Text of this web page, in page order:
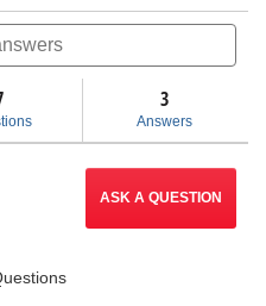
3
Answers
ASK A QUESTION